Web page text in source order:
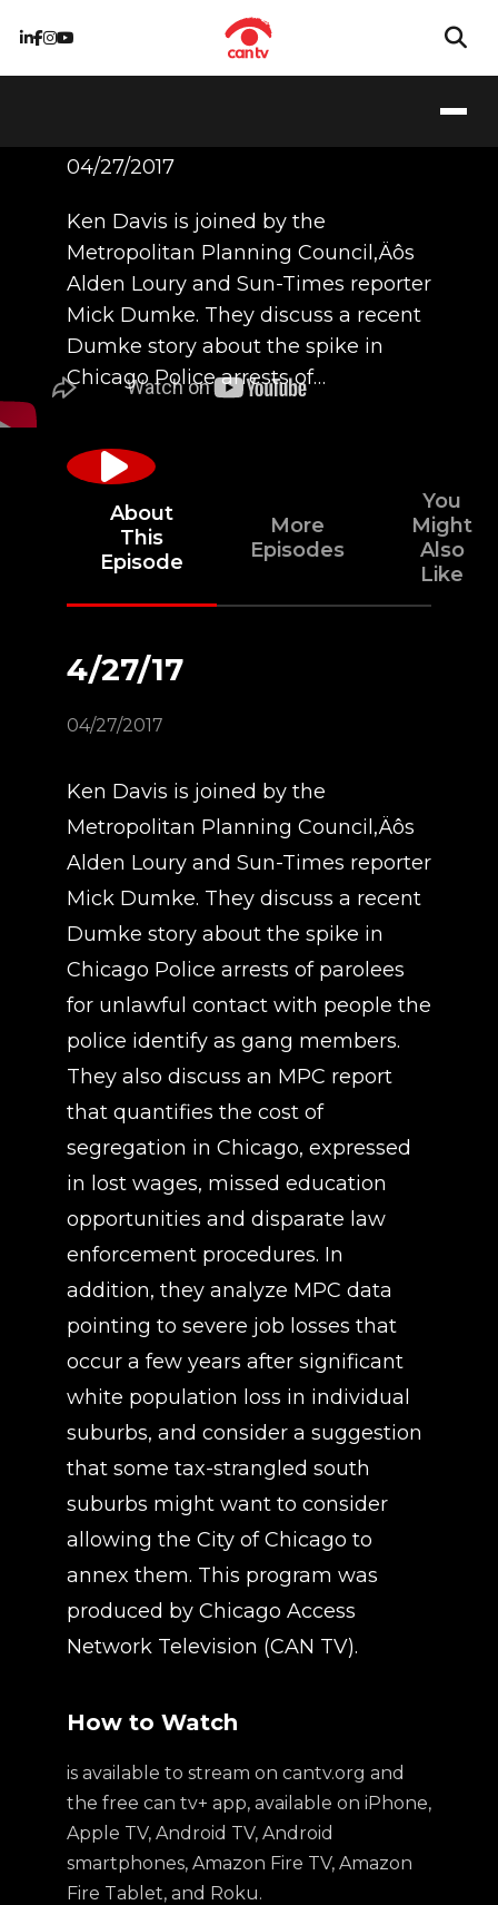
04/27/2017
Ken Davis is joined by the
Metropolitan Planning Council‚Äôs
Alden Loury and Sun-Times reporter
Mick Dumke. They discuss a recent
Dumke story about the spike in
Chicago Police arrests of…
About
This
Episode
More
Episodes
You
Might
Also
Like
4/27/17
04/27/2017
Ken Davis is joined by the
Metropolitan Planning Council‚Äôs
Alden Loury and Sun-Times reporter
Mick Dumke. They discuss a recent
Dumke story about the spike in
Chicago Police arrests of parolees
for unlawful contact with people the
police identify as gang members.
They also discuss an MPC report
that quantifies the cost of
segregation in Chicago, expressed
in lost wages, missed education
opportunities and disparate law
enforcement procedures. In
addition, they analyze MPC data
pointing to severe job losses that
occur a few years after significant
white population loss in individual
suburbs, and consider a suggestion
that some tax-strangled south
suburbs might want to consider
allowing the City of Chicago to
annex them. This program was
produced by Chicago Access
Network Television (CAN TV).
How to Watch
is available to stream on cantv.org and
the free can tv+ app, available on iPhone,
Apple TV, Android TV, Android
smartphones, Amazon Fire TV, Amazon
Fire Tablet, and Roku.